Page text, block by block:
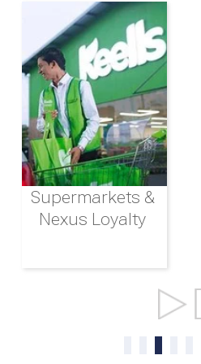
Supermarkets &
Nexus Loyalty